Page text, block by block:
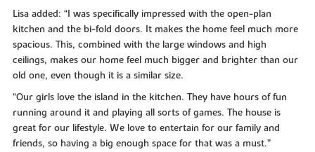
Lisa added: “I was specifically impressed with the open-plan
kitchen and the bi-fold doors. It makes the home feel much more
spacious. This, combined with the large windows and high
ceilings, makes our home feel much bigger and brighter than our
old one, even though it is a similar size.
“Our girls love the island in the kitchen. They have hours of fun
running around it and playing all sorts of games. The house is
great for our lifestyle. We love to entertain for our family and
friends, so having a big enough space for that was a must.”